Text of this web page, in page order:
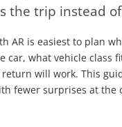
the trip instead
AR is easiest to plan
car, what vehicle class
will work. This
fewer surprises at the